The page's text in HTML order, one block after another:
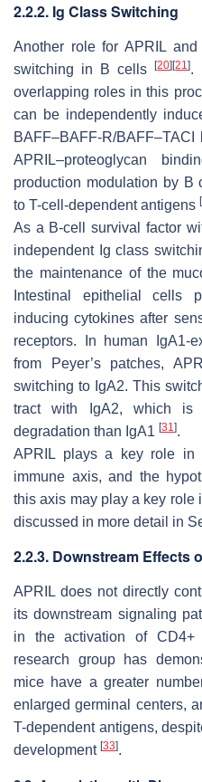
2.2.2. Ig Class Switching
Another role for APRIL
switching in B cells[20] [21].
overlapping roles in this
can be independently
BAFF–BAFF-R/BAFF–TACI
APRIL–proteoglycan
production modulation by B
to T-cell-dependent antigens [
As a B-cell survival factor
independent Ig class
the maintenance of the
Intestinal epithelial cells
inducing cytokines after
receptors. In human IgA1-
from Peyer’s patches,
switching to IgA2. This
tract with IgA2, which is
degradation than IgA1 [31].
APRIL plays a key role in
immune axis, and the
this axis may play a key role
discussed in more detail in
2.2.3. Downstream Effects
APRIL does not directly
its downstream signaling
in the activation of CD4+
research group has
mice have a greater
enlarged germinal centers,
T-dependent antigens,
development [33].